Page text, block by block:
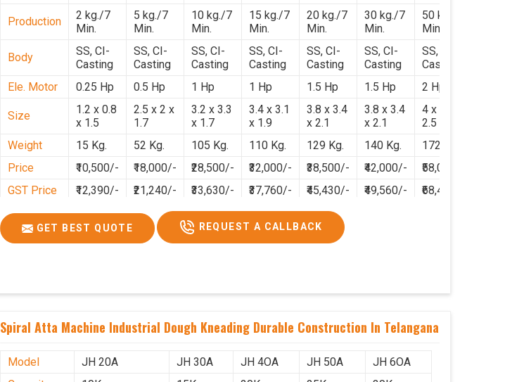
Production
2 kg./7
Min.
5 kg./7
Min.
10 kg./7
Min.
15 kg./7
Min.
20 kg./7
Min.
30 kg./7
Min.
50 kg./7
Min.
Body
SS, CI-
Casting
SS, CI-
Casting
SS, CI-
Casting
SS, CI-
Casting
SS, CI-
Casting
SS, CI-
Casting
SS, CI-
Casting
Ele. Motor
0.25 Hp 0.5 Hp 1 Hp 1 Hp 1.5 Hp 1.5 Hp 2 Hp
Size
1.2 x 0.8
x 1.5
2.5 x 2 x
1.7
3.2 x 3.3
x 1.7
3.4 x 3.1
x 1.9
3.8 x 3.4
x 2.1
3.8 x 3.4
x 2.1
4 x 3.8 x
2.5
Weight
15 Kg. 52 Kg. 105 Kg. 110 Kg. 129 Kg. 140 Kg.
172 Kg.
Price
₹10,500/- ₹18,000/- ₹28,500/- ₹32,000/- ₹38,500/- ₹42,000/-
₹58,000/-
GST Price
₹12,390/- ₹21,240/- ₹33,630/- ₹37,760/- ₹45,430/- ₹49,560/- ₹68,440/-
GET BEST QUOTE REQUEST A CALLBACK
Spiral Atta Machine Industrial Dough Kneading Durable Construction In Telangana
Model JH 20A JH 30A JH 4OA JH 50A
JH 6OA